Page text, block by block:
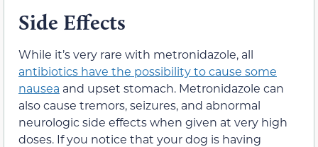
Side Effects
While it’s very rare with metronidazole, all
antibiotics have the possibility to cause some
nausea and upset stomach. Metronidazole can
also cause tremors, seizures, and abnormal
neurologic side effects when given at very high
doses. If you notice that your dog is having